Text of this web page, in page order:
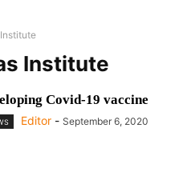
Institute
Covid-19 vaccine
Editor - September 6, 2020